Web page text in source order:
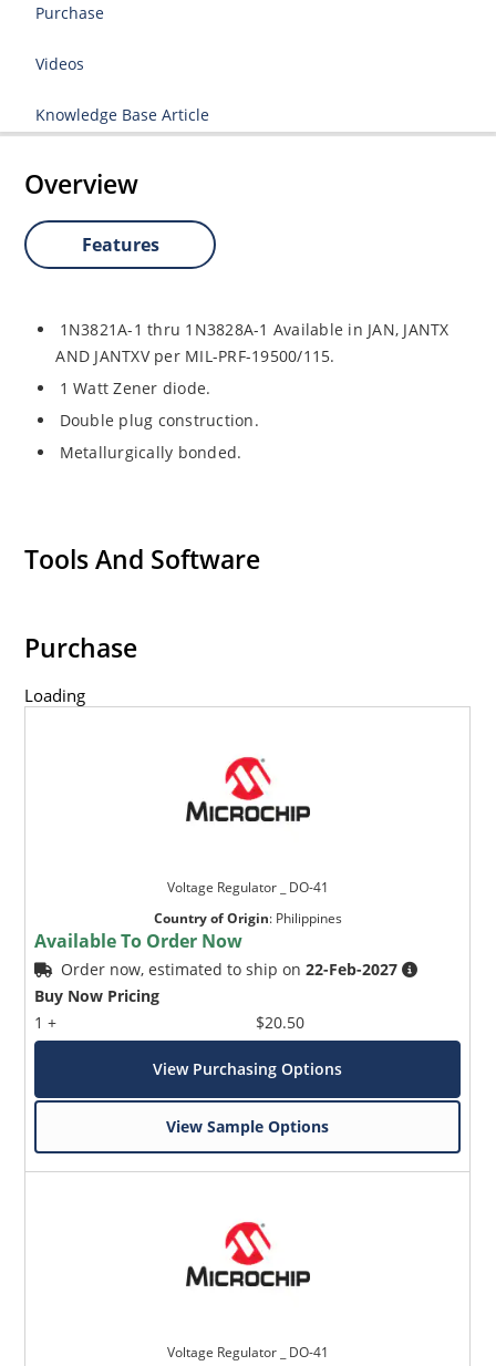
Purchase
Videos
Knowledge Base Article
Overview
Features
1N3821A-1 thru 1N3828A-1 Available in JAN, JANTX
AND JANTXV per MIL-PRF-19500/115.
1 Watt Zener diode.
Double plug construction.
Metallurgically bonded.
Tools And Software
Purchase
Loading
Voltage Regulator _ DO-41
Country of Origin: Philippines
Available To Order Now
Order now, estimated to ship on22-Feb-2027
Buy Now Pricing
1 +
$20.50
View Purchasing Options
View Sample Options
Voltage Regulator _ DO-41